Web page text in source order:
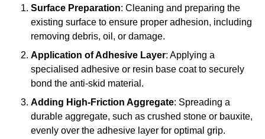
Surface Preparation: Cleaning and preparing the
existing surface to ensure proper adhesion, including
removing debris, oil, or damage.
Application of Adhesive Layer: Applying a
specialised adhesive or resin base coat to securely
bond the anti-skid material.
Adding High-Friction Aggregate: Spreading a
durable aggregate, such as crushed stone or bauxite,
evenly over the adhesive layer for optimal grip.